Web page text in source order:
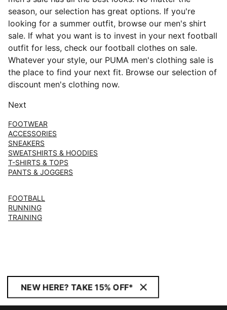
season, our selection has great options. If you're
looking for a summer outfit, browse our men's shirt
sale. If what you want is to invest in your next football
outfit for less, check our football clothes on sale.
Whatever your style, our PUMA men's clothing sale is
the place to find your next fit. Browse our selection of
discount men's clothing now.
Next
FOOTWEAR
ACCESSORIES
SNEAKERS
SWEATSHIRTS & HOODIES
T-SHIRTS & TOPS
PANTS & JOGGERS
FOOTBALL
RUNNING
TRAINING
NEW HERE? TAKE 15% OFF*